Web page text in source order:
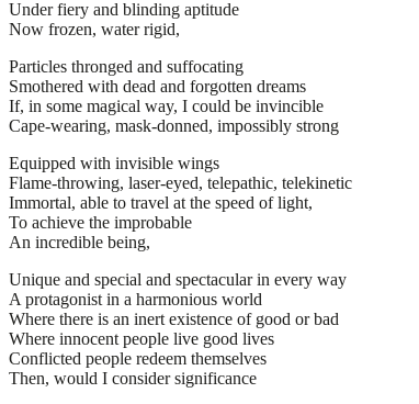
Under fiery and blinding aptitude
Now frozen, water rigid,
Particles thronged and suffocating
Smothered with dead and forgotten dreams
If, in some magical way, I could be invincible
Cape-wearing, mask-donned, impossibly strong
Equipped with invisible wings
Flame-throwing, laser-eyed, telepathic, telekinetic
Immortal, able to travel at the speed of light,
To achieve the improbable
An incredible being,
Unique and special and spectacular in every way
A protagonist in a harmonious world
Where there is an inert existence of good or bad
Where innocent people live good lives
Conflicted people redeem themselves
Then, would I consider significance